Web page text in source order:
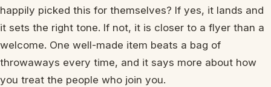
happily picked this for themselves? If yes, it lands and
it sets the right tone. If not, it is closer to a flyer than a
welcome. One well-made item beats a bag of
throwaways every time, and it says more about how
you treat the people who join you.